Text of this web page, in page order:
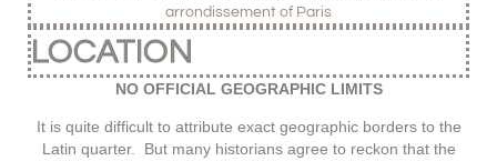
arrondissement of Paris
LOCATION
NO OFFICIAL GEOGRAPHIC LIMITS
It is quite difficult to attribute exact geographic borders to the
Latin quarter. But many historians agree to reckon that the